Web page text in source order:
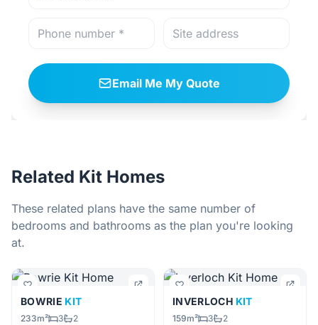
Email Me My Quote
Related Kit Homes
These related plans have the same number of
bedrooms and bathrooms as the plan you're looking
at.
BOWRIE KIT
233m² 3 2
INVERLOCH KIT
159m² 3 2